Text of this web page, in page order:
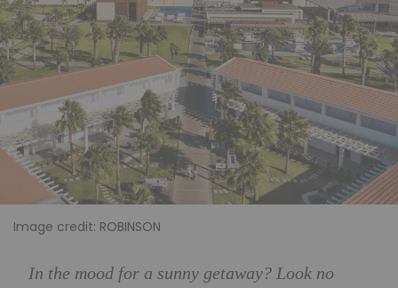
Image credit: ROBINSON
In the mood for a sunny getaway? Look no